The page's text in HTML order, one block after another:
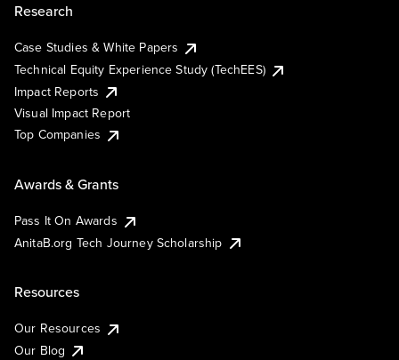
Research
Case Studies & White Papers
Technical Equity Experience Study (TechEES)
Impact Reports
Visual Impact Report
Top Companies
Awards & Grants
Pass It On Awards
AnitaB.org Tech Journey Scholarship
Resources
Our Resources
Our Blog